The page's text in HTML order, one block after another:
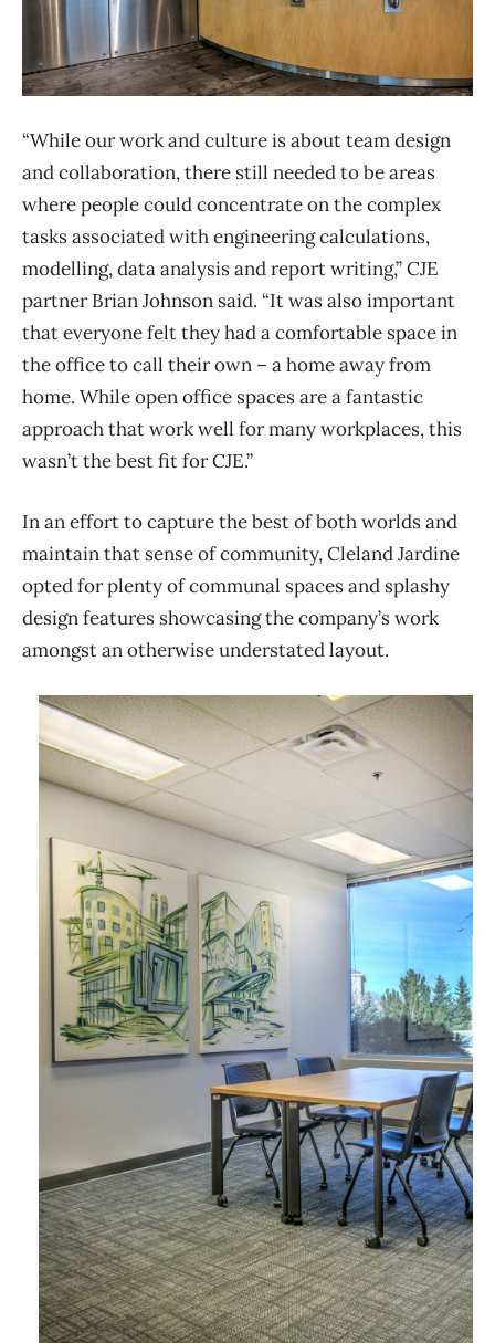
“While our work and culture is about team design
and collaboration, there still needed to be areas
where people could concentrate on the complex
tasks associated with engineering calculations,
modelling, data analysis and report writing,” CJE
partner Brian Johnson said. “It was also important
that everyone felt they had a comfortable space in
the office to call their own – a home away from
home. While open office spaces are a fantastic
approach that work well for many workplaces, this
wasn’t the best fit for CJE.”
In an effort to capture the best of both worlds and
maintain that sense of community, Cleland Jardine
opted for plenty of communal spaces and splashy
design features showcasing the company’s work
amongst an otherwise understated layout.